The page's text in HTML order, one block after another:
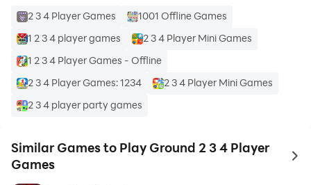
2 3 4 Player Games
1001 Offline Games
1 2 3 4 player games
2 3 4 Player Mini Games
1 2 3 4 Player Games - Offline
2 3 4 Player Games: 1234
2 3 4 Player Mini Games
2 3 4 player party games
Similar Games to Play Ground 2 3 4 Player
Games
to